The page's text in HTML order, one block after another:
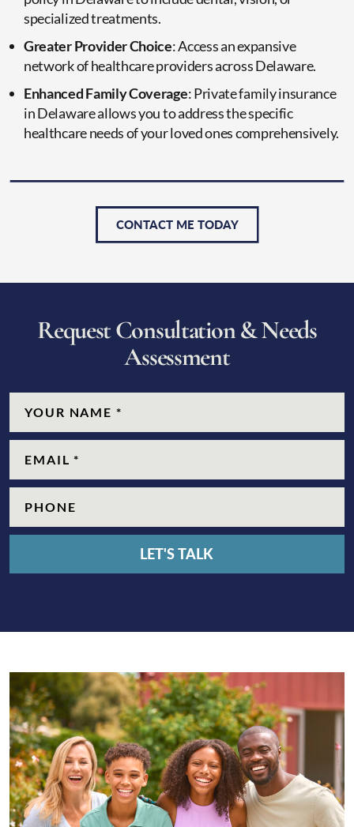
specialized treatments.
Greater Provider Choice: Access an expansive
network of healthcare providers across Delaware.
Enhanced Family Coverage: Private family insurance
in Delaware allows you to address the specific
healthcare needs of your loved ones comprehensively.
CONTACT ME TODAY
RequestConsultation&Needs
Assessment
CAPTCHA